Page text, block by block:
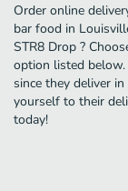
Order online
bar food in
STR8 Drop ?
option listed
since they deliver
yourself to their
today!